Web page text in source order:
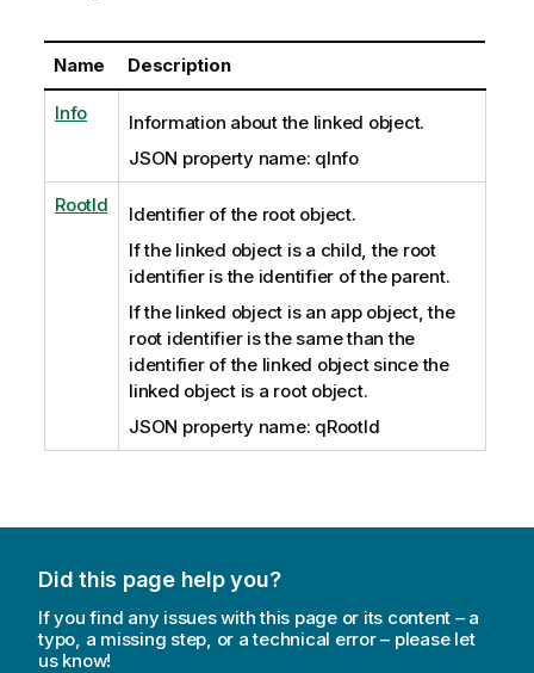
Name Description
Info
Information about the linked object.
JSON property name: qInfo
RootId
Identifier of the root object.
If the linked object is a child, the root
identifier is the identifier of the parent.
If the linked object is an app object, the
root identifier is the same than the
identifier of the linked object since the
linked object is a root object.
JSON property name: qRootId
Did this page help you?
If you find any issues with this page or its content – a
typo, a missing step, or a technical error – please let
us know!